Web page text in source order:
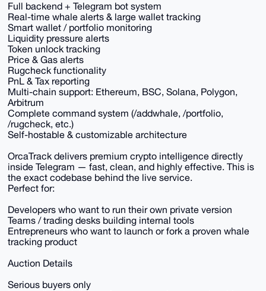
Full backend + Telegram bot system
Real-time whale alerts & large wallet tracking
Smart wallet / portfolio monitoring
Liquidity pressure alerts
Token unlock tracking
Price & Gas alerts
Rugcheck functionality
PnL & Tax reporting
Multi-chain support: Ethereum, BSC, Solana, Polygon,
Arbitrum
Complete command system (/addwhale, /portfolio,
/rugcheck, etc.)
Self-hostable & customizable architecture
OrcaTrack delivers premium crypto intelligence directly
inside Telegram — fast, clean, and highly effective. This is
the exact codebase behind the live service.
Perfect for:
Developers who want to run their own private version
Teams / trading desks building internal tools
Entrepreneurs who want to launch or fork a proven whale
tracking product
Auction Details
Serious buyers only